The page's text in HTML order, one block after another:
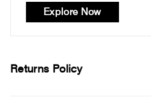
Explore Now
Returns Policy